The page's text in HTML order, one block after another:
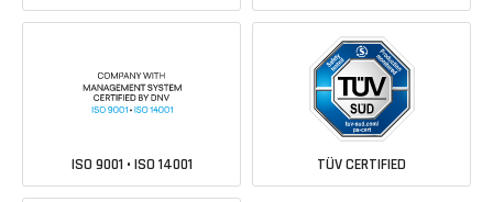
ISO 9001 • ISO 14001 TÜV CERTIFIED